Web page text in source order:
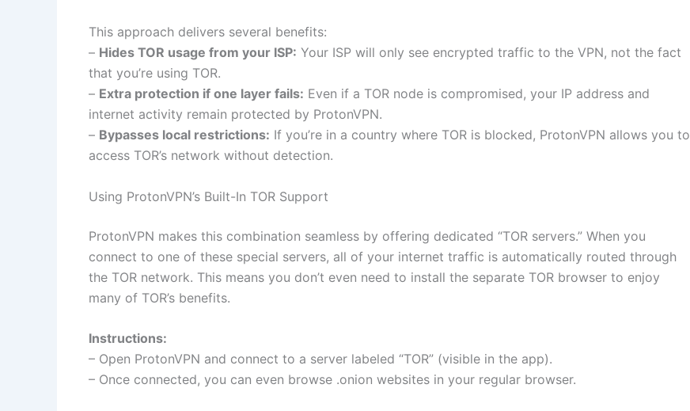
This approach delivers several benefits:
– Hides TOR usage from your ISP: Your ISP will only see encrypted traffic to the VPN, not the fact
that you’re using TOR.
– Extra protection if one layer fails: Even if a TOR node is compromised, your IP address and
internet activity remain protected by ProtonVPN.
– Bypasses local restrictions: If you’re in a country where TOR is blocked, ProtonVPN allows you to
access TOR’s network without detection.
Using ProtonVPN’s Built-In TOR Support
ProtonVPN makes this combination seamless by offering dedicated “TOR servers.” When you
connect to one of these special servers, all of your internet traffic is automatically routed through
the TOR network. This means you don’t even need to install the separate TOR browser to enjoy
many of TOR’s benefits.
Instructions:
– Open ProtonVPN and connect to a server labeled “TOR” (visible in the app).
– Once connected, you can even browse .onion websites in your regular browser.